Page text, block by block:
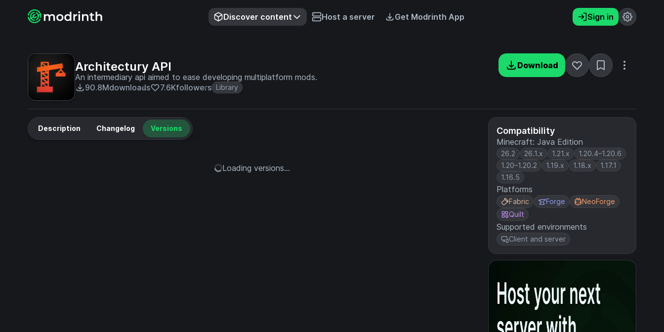
Discover content Host a server Get Modrinth App Sign in
Architectury API
An intermediary api aimed to ease developing multiplatform mods.
90.8Mdownloads 7.6Kfollowers Library
Download
Compatibility
Minecraft: Java Edition
26.2 26.1.x 1.21.x
1.20.4–1.20.6
1.20–1.20.2
1.19.x 1.18.x
1.17.1
1.16.5
Platforms
Fabric Forge
NeoForge
Quilt
Supported environments
Client and server
Description Changelog Versions
Loading versions...